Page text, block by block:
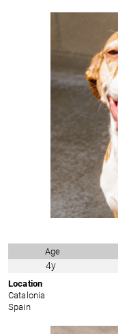
Age
4y
Location
Catalonia
Spain